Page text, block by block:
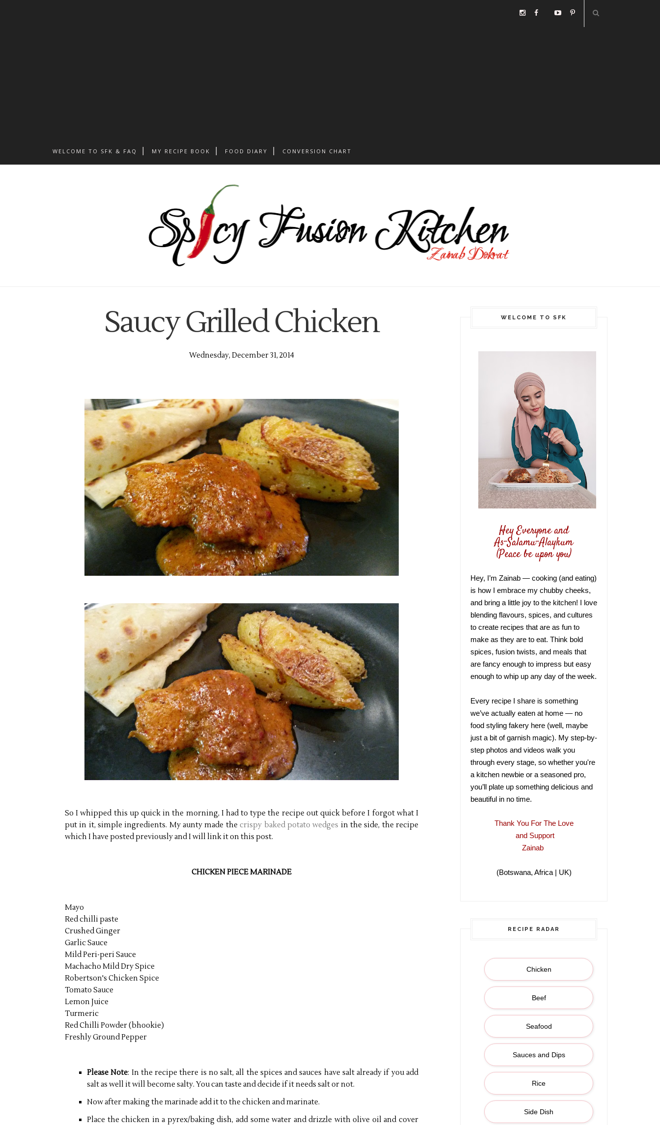
WELCOME TO SFK & FAQ MY RECIPE BOOK FOOD DIARY CONVERSION CHART
Saucy Grilled Chicken
Wednesday, December 31, 2014
So I whipped this up quick in the morning, I had to type the recipe out quick before I forgot what I
put in it, simple ingredients. My aunty made thecrispy baked potato wedges in the side, the recipe
which I have posted previously and I will link it on this post.
CHICKEN PIECE MARINADE
Mayo
Red chilli paste
Crushed Ginger
Garlic Sauce
Mild Peri-peri Sauce
Machacho Mild Dry Spice
Robertson's Chicken Spice
Tomato Sauce
Lemon Juice
Turmeric
Red Chilli Powder (bhookie)
Freshly Ground Pepper
Please Note: In the recipe there is no salt, all the spices and sauces have salt already if you add
salt as well it will become salty. You can taste and decide if it needs salt or not.
Now after making the marinade add it to the chicken and marinate.
Place the chicken in a pyrex/baking dish, add some water and drizzle with olive oil and cover
WELCOME TO SFK
Hey Everyone and
As-Salamu-Alaykum
(Peace be upon you)
Hey, I’m Zainab — cooking (and eating)
is how I embrace my chubby cheeks,
and bring a little joy to the kitchen! I love
blending flavours, spices, and cultures
to create recipes that are as fun to
make as they are to eat. Think bold
spices, fusion twists, and meals that
are fancy enough to impress but easy
enough to whip up any day of the week.
Every recipe I share is something
we’ve actually eaten at home — no
food styling fakery here (well, maybe
just a bit of garnish magic). My step-by-
step photos and videos walk you
through every stage, so whether you're
a kitchen newbie or a seasoned pro,
you’ll plate up something delicious and
beautiful in no time.
Thank You For The Love
and Support
Zainab
(Botswana, Africa | UK)
RECIPE RADAR
Chicken
Beef
Seafood
Sauces and Dips
Rice
Side Dish